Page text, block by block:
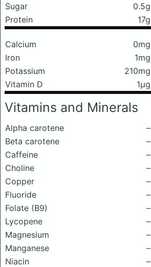
Sugar
0.5g
Protein
17g
Calcium 0mg
Iron
1mg
Potassium
210mg
Vitamin D
1μg
Vitamins and Minerals
Alpha carotene
–
Beta carotene
–
Caffeine
–
Choline
–
Copper
–
Fluoride
–
Folate (B9)
–
Lycopene
–
Magnesium
–
Manganese
–
Niacin
–